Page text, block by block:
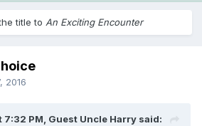
title to An Exciting Encounter
2016
7:32 PM, Guest Uncle Harry said: